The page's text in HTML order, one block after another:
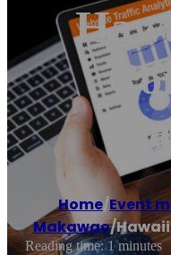
Home/Event
Makawao/
Reading time: 1 minutes